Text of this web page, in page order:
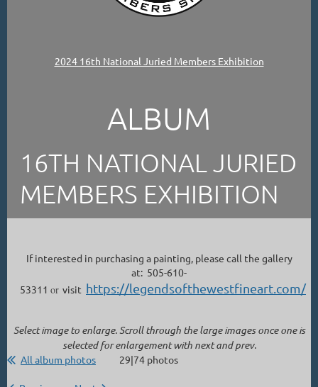
2024 16th National Juried Members Exhibition
ALBUM
16TH NATIONAL JURIED
MEMBERS EXHIBITION
If interested in purchasing a painting, please call the gallery
at: 505-610-
53311 or visit https://legendsofthewestfineart.com/
Select image to enlarge. Scroll through the large images once one is
selected for enlargement with next and prev.
All album photos 29|74 photos